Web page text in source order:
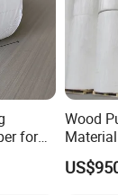
for
Wood
Roll
Tissue